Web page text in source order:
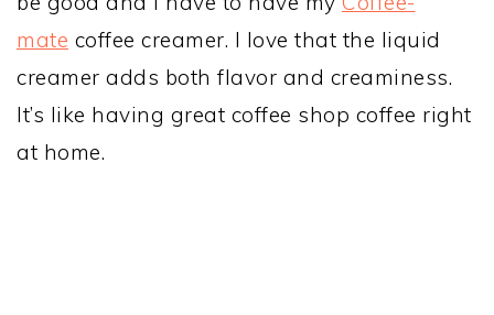
mate coffee creamer. I love that the liquid
creamer adds both flavor and creaminess.
It’s like having great coffee shop coffee right
at home.